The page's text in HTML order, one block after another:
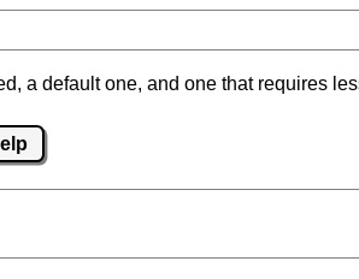
a default one, and one that requires